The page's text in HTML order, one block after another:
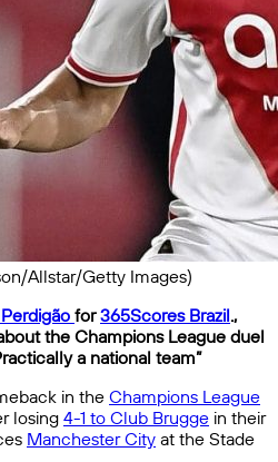
Allstar/Getty Images)
for365Scores Brazil.,
the Champions League duel
a national team”
in the Champions League
losing 4-1 to Club Brugge in their
Manchester City at the Stade